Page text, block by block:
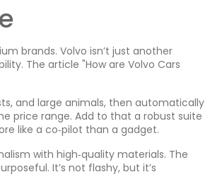
brands. Volvo isn’t just another
The article "How are Volvo Cars
and large animals, then automatically
price range. Add to that a robust suite
like a co‑pilot than a gadget.
with high‑quality materials. The
It’s not flashy, but it’s